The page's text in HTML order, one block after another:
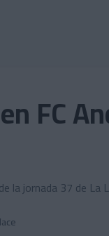
FC
la jornada 37 de La